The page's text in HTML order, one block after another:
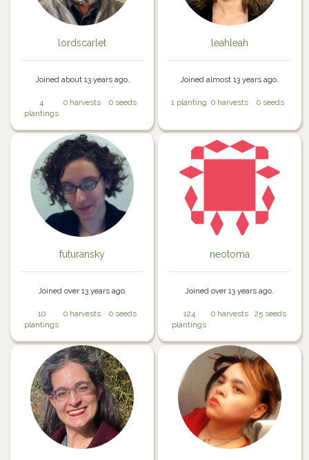
lordscarlet
Joined about 13 years ago.
4
plantings
0 harvests 0 seeds
leahleah
Joined almost 13 years ago.
1 planting 0 harvests 0 seeds
futuransky
Joined over 13 years ago.
10
plantings
0 harvests 0 seeds
neotoma
Joined over 13 years ago.
124
plantings
0 harvests 25 seeds